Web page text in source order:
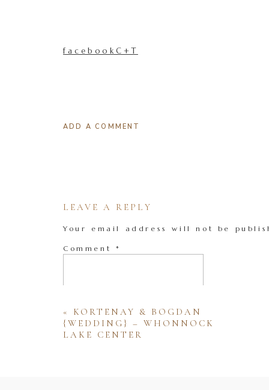
facebookC+T
ADD A COMMENT
LEAVE A REPLY
Your email address will not be
Comment *
« KORTENAY & BOGDAN
{WEDDING} – WHONNOCK
LAKE CENTER